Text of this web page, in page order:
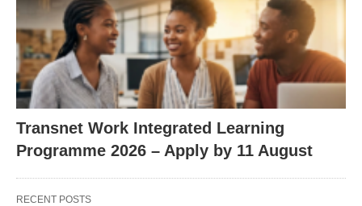
Transnet Work Integrated Learning
Programme 2026 – Apply by 11 August
RECENT POSTS